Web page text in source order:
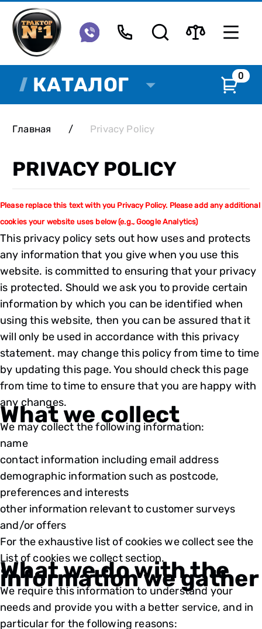
КАТАЛОГ 0
PRIVACY POLICY
Главная / Privacy Policy
Please replace this text with you Privacy Policy. Please add any additional
cookies your website uses below (e.g., Google Analytics)
This privacy policy sets out how uses and protects
any information that you give when you use this
website. is committed to ensuring that your privacy
is protected. Should we ask you to provide certain
information by which you can be identified when
using this website, then you can be assured that it
will only be used in accordance with this privacy
statement. may change this policy from time to time
by updating this page. You should check this page
from time to time to ensure that you are happy with
any changes.
What we collect
We may collect the following information:
name
contact information including email address
demographic information such as postcode,
preferences and interests
other information relevant to customer surveys
and/or offers
For the exhaustive list of cookies we collect see the
List of cookies we collectsection.
What we do with the
information we gather
We require this information to understand your
needs and provide you with a better service, and in
particular for the following reasons: